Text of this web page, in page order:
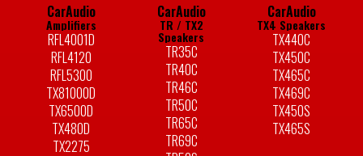
CarAudio
Amplifiers
RFL4001D
RFL4120
RFL5300
TX81000D
TX6500D
TX480D
TX2275
CarAudio
TR / TX2
Speakers
TR35C
TR40C
TR46C
TR50C
TR65C
TR69C
CarAudio
TX4 Speakers
TX440C
TX450C
TX465C
TX469C
TX450S
TX465S